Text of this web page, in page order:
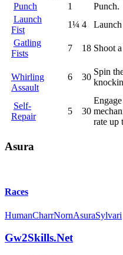
Punch
1
Punch.
Launch
Fist
1¼ 4
Launch
Gatling
Fists
7 18 Shoot
Whirling
Assault
6 30
Spin
Self-
Repair
5 30
rate up
Asura
Races
HumanCharrNornAsuraSylvari
Gw2Skills.Net